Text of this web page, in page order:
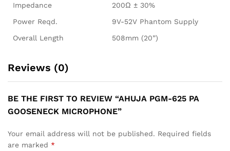
Impedance
200Ω ± 30%
Power Reqd.
9V-52V Phantom Supply
Overall Length
508mm (20”)
Reviews (0)
BE THE FIRST TO REVIEW “AHUJA PGM-625 PA
GOOSENECK MICROPHONE”
Your email address will not be published. Required fields
are marked *